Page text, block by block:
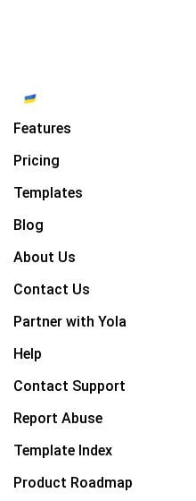
Features
Pricing
Templates
Blog
About Us
Contact Us
Partner with Yola
Help
Contact Support
Report Abuse
Template Index
Product Roadmap